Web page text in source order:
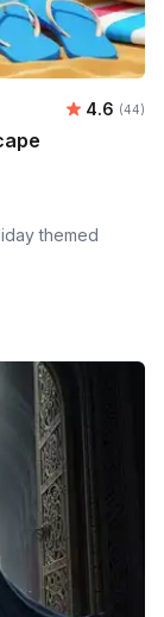
Average
4.6 (44)
themed